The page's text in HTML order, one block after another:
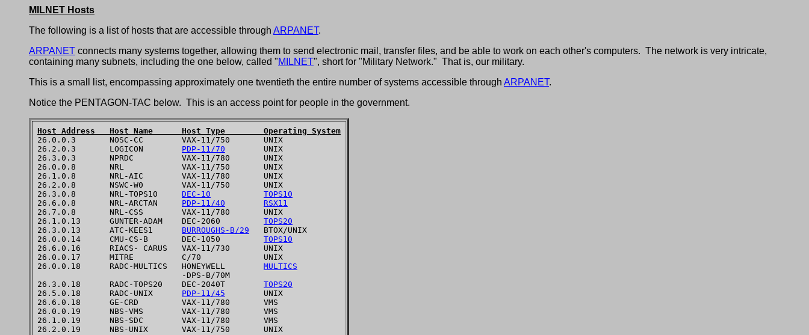
MILNET Hosts
The following is a list of hosts that are accessible through ARPANET.
ARPANET connects many systems together, allowing them to send electronic mail, transfer files, and be able to work on each other's computers. The network is very intricate,
containing many subnets, including the one below, called "MILNET", short for "Military Network." That is, our military.
This is a small list, encompassing approximately one twentieth the entire number of systems accessible through ARPANET.
Notice the PENTAGON-TAC below. This is an access point for people in the government.
Host Address   Host Name      Host Type        Operating System
26.0.0.3       NOSC-CC        VAX-11/750       UNIX
26.2.0.3       LOGICON PDP-11/70
        UNIX
26.3.0.3       NPRDC          VAX-11/780       UNIX
26.0.0.8       NRL            VAX-11/750       UNIX
26.1.0.8       NRL-AIC        VAX-11/780       UNIX
26.2.0.8       NSWC-W0        VAX-11/750       UNIX
26.3.0.8       NRL-TOPS10 DEC-10
TOPS10
26.6.0.8       NRL-ARCTAN PDP-11/40
RSX11
26.7.0.8       NRL-CSS        VAX-11/780       UNIX
26.1.0.13      GUNTER-ADAM    DEC-2060 TOPS20
26.3.0.13      ATC-KEES1 BURROUGHS-B/29
   BTOX/UNIX
26.0.0.14      CMU-CS-B       DEC-1050 TOPS10
26.6.0.16      RIACS- CARUS   VAX-11/730       UNIX
26.0.0.17      MITRE          C/70             UNIX
26.0.0.18      RADC-MULTICS   HONEYWELL MULTICS
                              -DPS-B/70M
26.3.0.18      RADC-TOPS20    DEC-2040T TOPS20
26.5.0.18      RADC-UNIX PDP-11/45
        UNIX
26.6.0.18      GE-CRD         VAX-11/780       VMS
26.0.0.19      NBS-VMS        VAX-11/780       VMS
26.1.0.19      NBS-SDC        VAX-11/780       VMS
26.2.0.19      NBS-UNIX       VAX-11/750       UNIX